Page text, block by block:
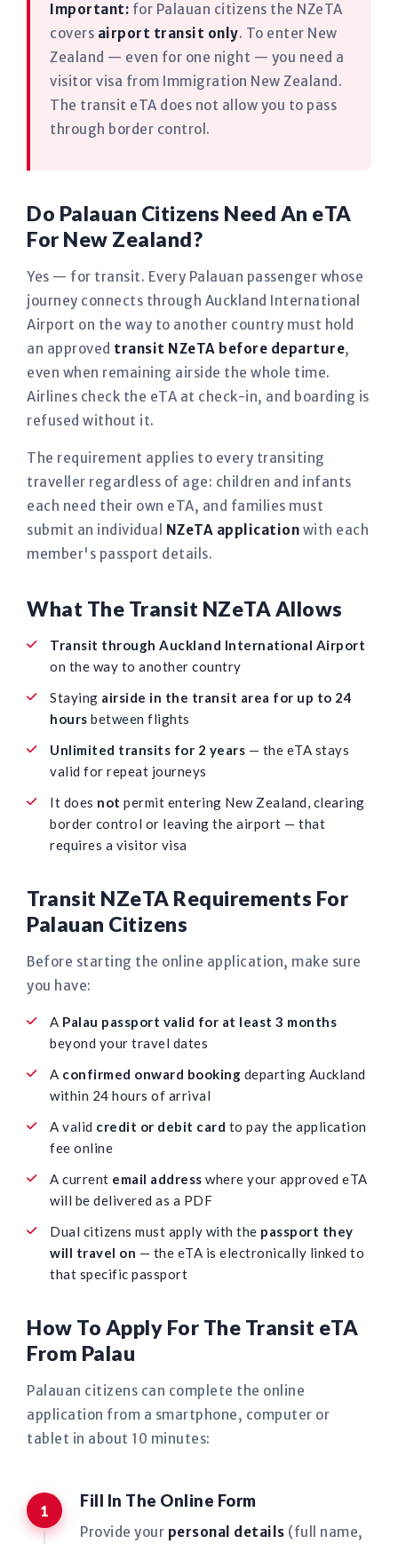
Important: for Palauan citizens the NZeTA
covers airport transit only. To enter New
Zealand — even for one night — you need a
visitor visa from Immigration New Zealand.
The transit eTA does not allow you to pass
through border control.
Do Palauan Citizens Need An eTA
For New Zealand?
Yes — for transit. Every Palauan passenger whose
journey connects through Auckland International
Airport on the way to another country must hold
an approved transit NZeTA before departure,
even when remaining airside the whole time.
Airlines check the eTA at check-in, and boarding is
refused without it.
The requirement applies to every transiting
traveller regardless of age: children and infants
each need their own eTA, and families must
submit an individual NZeTA application with each
member's passport details.
What The Transit NZeTA Allows
Transit through Auckland International Airport
on the way to another country
Staying airside in the transit area for up to 24
hours between flights
Unlimited transits for 2 years — the eTA stays
valid for repeat journeys
It does not permit entering New Zealand, clearing
border control or leaving the airport — that
requires a visitor visa
Transit NZeTA Requirements For
Palauan Citizens
Before starting the online application, make sure
you have:
A Palau passport valid for at least 3 months
beyond your travel dates
A confirmed onward booking departing Auckland
within 24 hours of arrival
A valid credit or debit card to pay the application
fee online
A current email address where your approved eTA
will be delivered as a PDF
Dual citizens must apply with the passport they
will travel on — the eTA is electronically linked to
that specific passport
How To Apply For The Transit eTA
From Palau
Palauan citizens can complete the online
application from a smartphone, computer or
tablet in about 10 minutes:
Fill In The Online Form
Provide your personal details (full name,